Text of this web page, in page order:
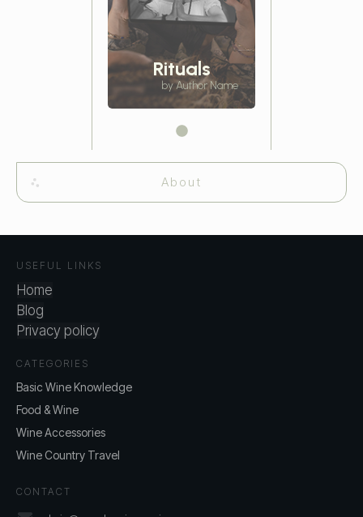
Rituals
by Author Name
About
USEFUL LINKS
Home
Blog
Privacy policy
CATEGORIES
Basic Wine Knowledge
Food & Wine
Wine Accessories
Wine Country Travel
CONTACT